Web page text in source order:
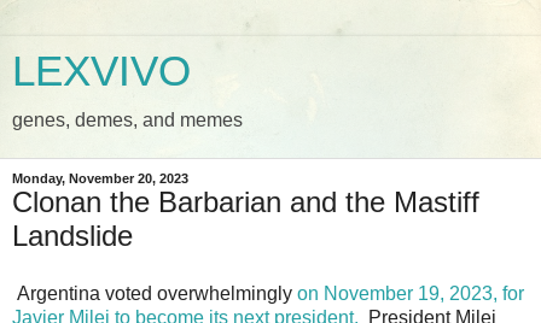
LEXVIVO
genes, demes, and memes
Monday, November 20, 2023
Clonan the Barbarian and the Mastiff
Landslide
Argentina voted overwhelmingly on November 19, 2023, for
Javier Milei to become its next president. President Milei